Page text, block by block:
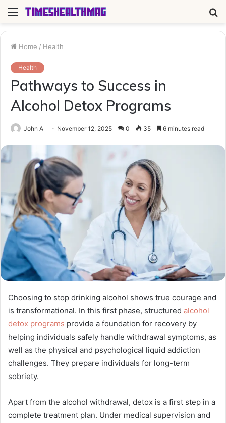
Menu
Home / Health
Health
Pathways to Success in
Alcohol Detox Programs
John A November 12, 2025 0 35 6 minutes read
Choosing to stop drinking alcohol shows true courage and
is transformational. In this first phase, structured alcohol
detox programs provide a foundation for recovery by
helping individuals safely handle withdrawal symptoms, as
well as the physical and psychological liquid addiction
challenges. They prepare individuals for long-term
sobriety.
Apart from the alcohol withdrawal, detox is a first step in a
complete treatment plan. Under medical supervision and